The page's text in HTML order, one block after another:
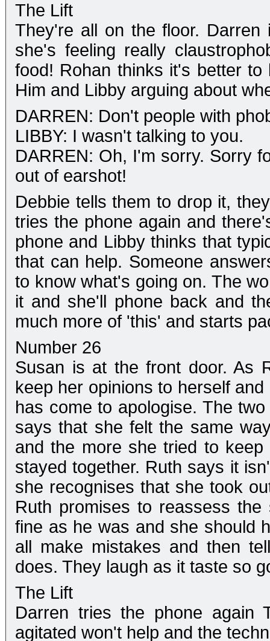
The Lift
They're all on the floor.
she's feeling really
food! Rohan thinks it's better
Him and Libby arguing about
DARREN: Don't people with
LIBBY: I wasn't talking to you.
DARREN: Oh, I'm sorry. Sorry
out of earshot!
Debbie tells them to drop it,
tries the phone again and
phone and Libby thinks that
that can help. Someone
to know what's going on. The
it and she'll phone back and
much more of 'this' and starts
Number 26
Susan is at the front door. As
keep her opinions to herself
has come to apologise. The
says that she felt the same
and the more she tried to
stayed together. Ruth says it
she recognises that she took
Ruth promises to reassess
fine as he was and she should
all make mistakes and then
does. They laugh as it taste so
The Lift
Darren tries the phone again
agitated won't help and the